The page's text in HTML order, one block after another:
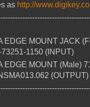
as http://
EDGE MOUNT JACK
73251-1150 (INPUT)
EDGE MOUNT (Male)
(OUTPUT)